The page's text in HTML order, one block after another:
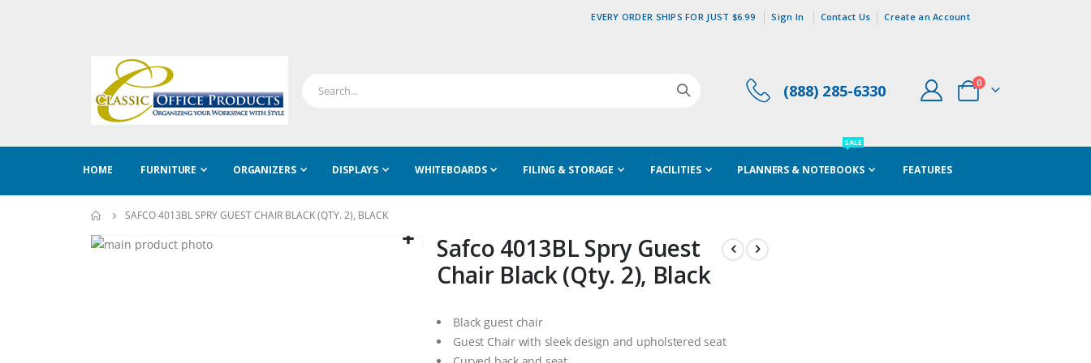
EVERY ORDER SHIPS FOR JUST $6.99 Sign In Contact Us Create an Account
(888) 285-6330 Cart
0items
HOME FURNITURE ORGANIZERS DISPLAYS WHITEBOARDS FILING & STORAGE FACILITIES PLANNERS & NOTEBOOKS
SALE
FEATURES
SAFCO 4013BL SPRY GUEST CHAIR BLACK (QTY. 2), BLACK
Skip
Safco 4013BL Spry Guest
Chair Black (Qty. 2), Black
Black guest chair
Guest Chair with sleek design and upholstered seat